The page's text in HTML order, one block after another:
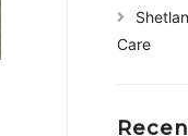
Care